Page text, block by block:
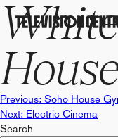
Post
Previous: Soho House
Next: Electric Cinema
Search